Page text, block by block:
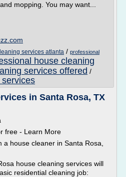
mopping. You may want...
services atlanta / professional
house cleaning
services offered /
in Santa Rosa, TX
free - Learn More
house cleaner in Santa Rosa,
house cleaning services will
residential cleaning job: